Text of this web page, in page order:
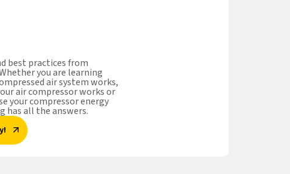
best practices from
you are learning
air system works,
air compressor works or
your compressor energy
has all the answers.